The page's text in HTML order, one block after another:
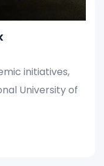
initiatives,
University of